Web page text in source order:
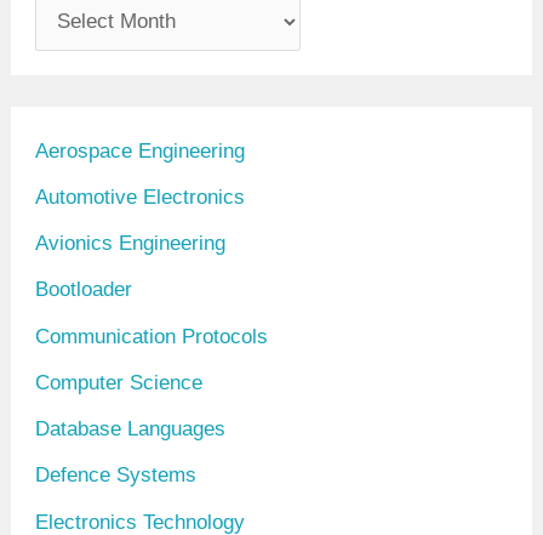
r
s
Aerospace Engineering
Automotive Electronics
Avionics Engineering
Bootloader
Communication Protocols
Computer Science
Database Languages
Defence Systems
Electronics Technology